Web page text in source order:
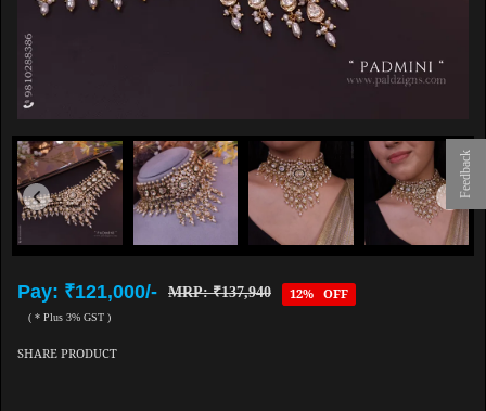
Feedback
Pay: ₹121,000/- MRP: ₹137,940 12% OFF
( * Plus 3% GST )
SHARE PRODUCT